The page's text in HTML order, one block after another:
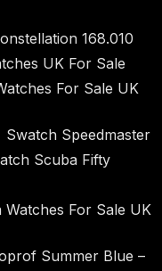
168.010
UK For Sale
For Sale UK
Swatch Speedmaster
Scuba Fifty
Watches For Sale UK
Summer Blue –